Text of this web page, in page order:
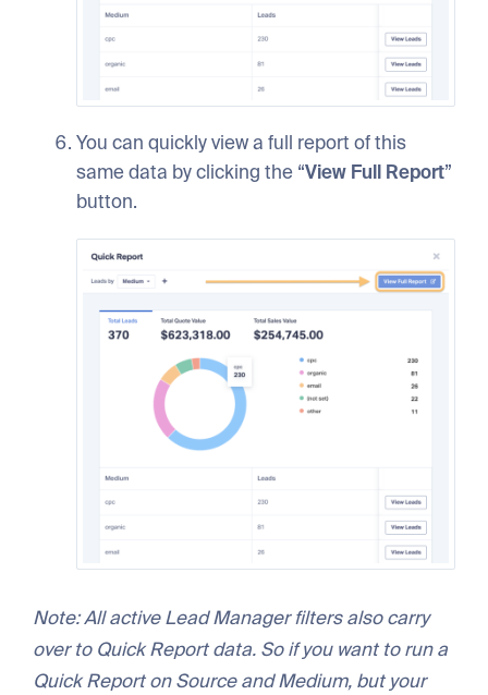
You can quickly view a full report of this
same data by clicking the “View Full Report”
button.
Note: All active Lead Manager filters also carry
over to Quick Report data. So if you want to run a
Quick Report on Source and Medium, but your